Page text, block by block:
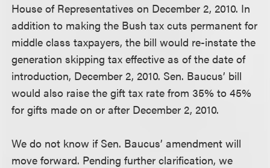
House of Representatives on December 2, 2010. In
addition to making the Bush tax cuts permanent for
middle class taxpayers, the bill would re-instate the
generation skipping tax effective as of the date of
introduction, December 2, 2010. Sen. Baucus’ bill
would also raise the gift tax rate from 35% to 45%
for gifts made on or after December 2, 2010.
We do not know if Sen. Baucus’ amendment will
move forward. Pending further clarification, we